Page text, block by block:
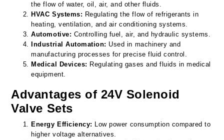
the flow of water, oil, air, and other fluids.
HVAC Systems: Regulating the flow of refrigerants in
heating, ventilation, and air conditioning systems.
Automotive: Controlling fuel, air, and hydraulic systems.
Industrial Automation: Used in machinery and
manufacturing processes for precise fluid control.
Medical Devices: Regulating gases and fluids in medical
equipment.
Advantages of 24V Solenoid
Valve Sets
Energy Efficiency: Low power consumption compared to
higher voltage alternatives.